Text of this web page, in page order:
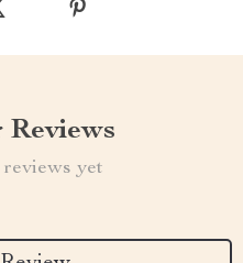
Reviews
reviews yet